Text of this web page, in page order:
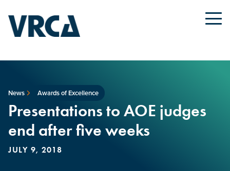
News Awards of Excellence
Presentations to AOE judges
end after five weeks
JULY 9, 2018